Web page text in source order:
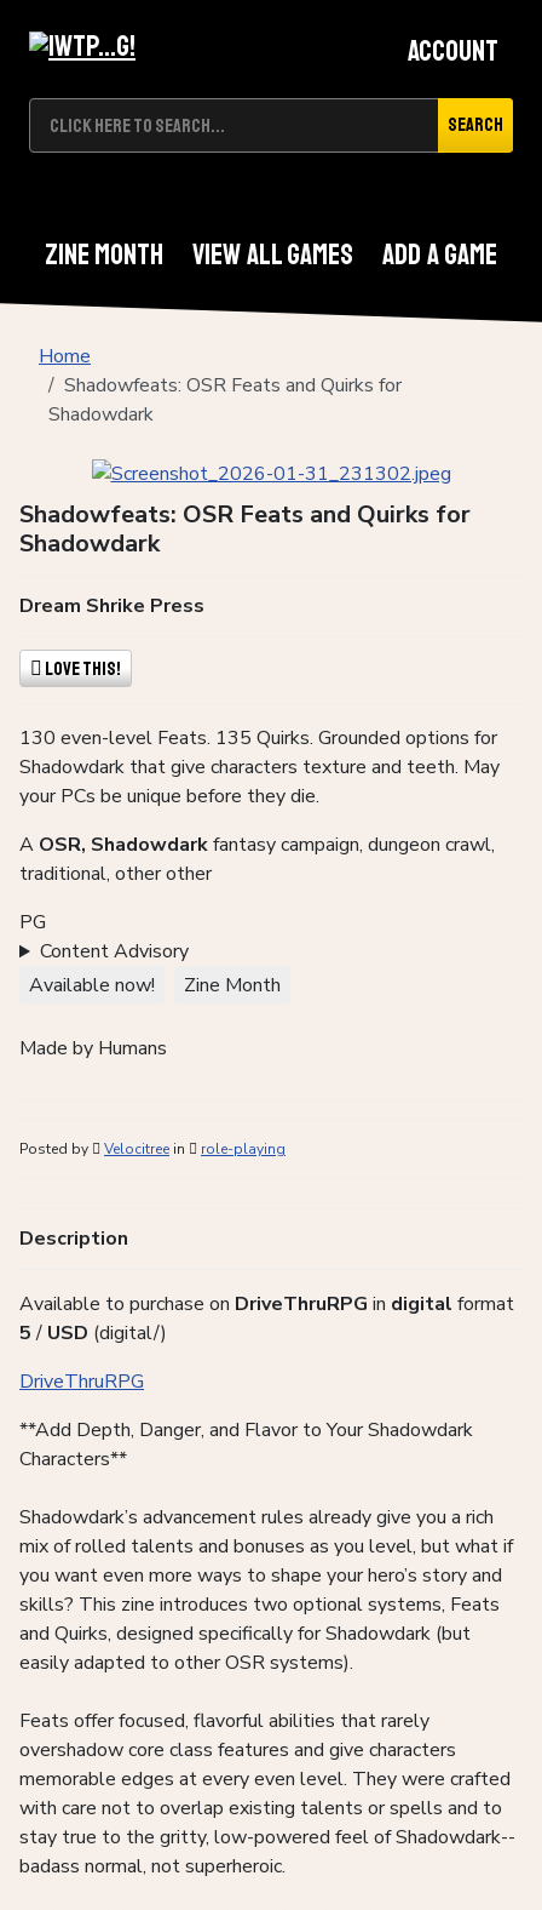
Search
Account
Zine Month View All Games Add A Game
Home
Shadowfeats: OSR Feats and Quirks for
Shadowdark
Shadowfeats: OSR Feats and Quirks for
Shadowdark
Dream Shrike Press
Love This!
130 even-level Feats. 135 Quirks. Grounded options for
Shadowdark that give characters texture and teeth. May
your PCs be unique before they die.
A OSR, Shadowdarkfantasy campaign, dungeon crawl,
traditional, other other
PG
Content Advisory
Available now!
Zine Month
Made by Humans
Posted by Velocitree in role-playing
Description
Available to purchase on DriveThruRPG in digital format
5/ USD (digital/)
DriveThruRPG
**Add Depth, Danger, and Flavor to Your Shadowdark
Characters**
Shadowdark’s advancement rules already give you a rich
mix of rolled talents and bonuses as you level, but what if
you want even more ways to shape your hero’s story and
skills? This zine introduces two optional systems, Feats
and Quirks, designed specifically for Shadowdark (but
easily adapted to other OSR systems).
Feats offer focused, flavorful abilities that rarely
overshadow core class features and give characters
memorable edges at every even level. They were crafted
with care not to overlap existing talents or spells and to
stay true to the gritty, low-powered feel of Shadowdark--
badass normal, not superheroic.